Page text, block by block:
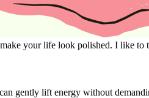
your life look polished. I like
gently lift energy without